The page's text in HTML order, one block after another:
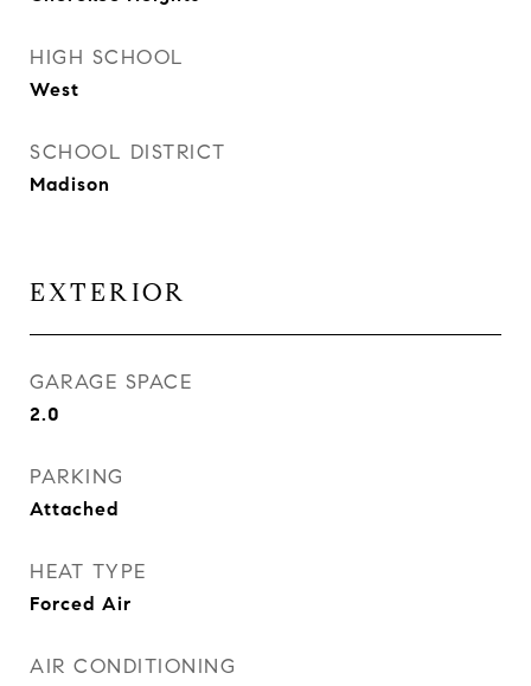
HIGH SCHOOL
West
SCHOOL DISTRICT
Madison
EXTERIOR
GARAGE SPACE
2.0
PARKING
Attached
HEAT TYPE
Forced Air
AIR CONDITIONING